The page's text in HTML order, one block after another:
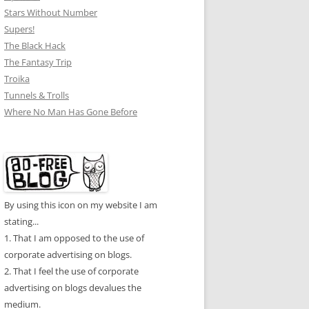
Stars Without Number
Supers!
The Black Hack
The Fantasy Trip
Troika
Tunnels & Trolls
Where No Man Has Gone Before
By using this icon on my website I am
stating...
1. That I am opposed to the use of
corporate advertising on blogs.
2. That I feel the use of corporate
advertising on blogs devalues the
medium.